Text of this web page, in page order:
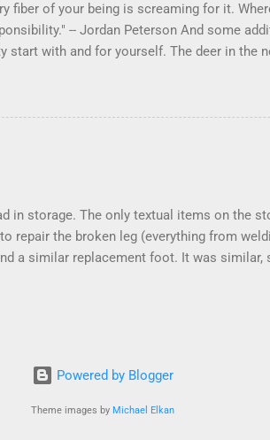
fiber of your being is screaming for it.
-- Jordan Peterson And some
with and for yourself. The deer in the
are feeding them. I am
might initially think. We run through
in storage. The only textual items on the
repair the broken leg (everything from
a similar replacement foot. It was similar,
hours. I am looking forward to getting it
Powered by Blogger
Theme images by Michael Elkan